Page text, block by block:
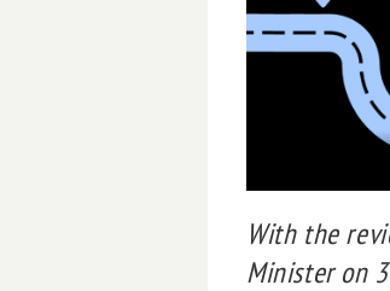
With the
Minister on